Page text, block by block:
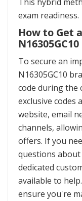
exam readiness.
How to Get
To secure an
N16305GC10
code during the
exclusive
website, email
channels,
offers. If you
questions
dedicated
available to
ensure you're